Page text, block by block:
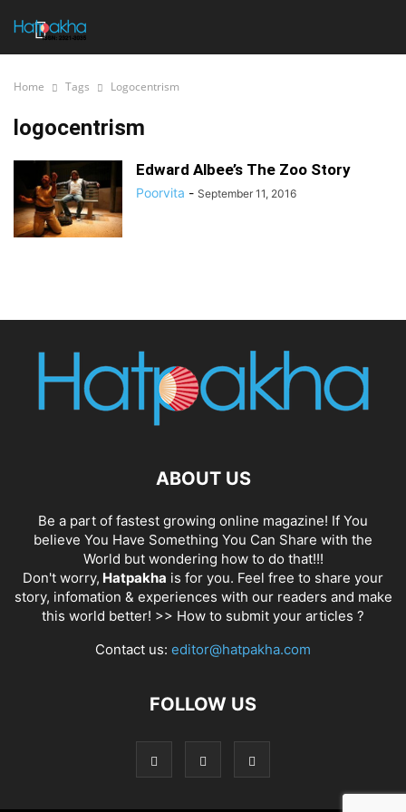
Home Tags Logocentrism
logocentrism
Edward Albee’s The Zoo Story
Poorvita - September 11, 2016
ABOUT US
Be a part of fastest growing online magazine! If You
believe You Have Something You Can Share with the
World but wondering how to do that!!!
Don't worry, Hatpakha is for you. Feel free to share your
story, infomation & experiences with our readers and make
this world better! >> How to submit your articles ?
Contact us: editor@hatpakha.com
FOLLOW US